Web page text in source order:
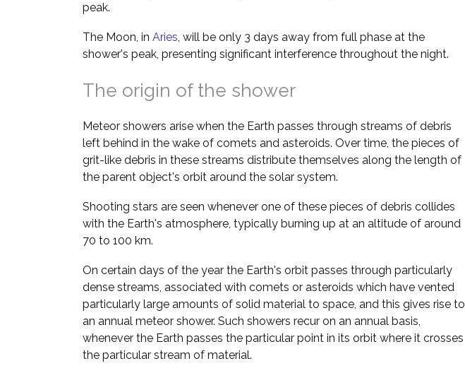
peak.
The Moon, in Aries, will be only 3 days away from full phase at the
shower's peak, presenting significant interference throughout the night.
The origin of the shower
Meteor showers arise when the Earth passes through streams of debris
left behind in the wake of comets and asteroids. Over time, the pieces of
grit-like debris in these streams distribute themselves along the length of
the parent object's orbit around the solar system.
Shooting stars are seen whenever one of these pieces of debris collides
with the Earth's atmosphere, typically burning up at an altitude of around
70 to 100 km.
On certain days of the year the Earth's orbit passes through particularly
dense streams, associated with comets or asteroids which have vented
particularly large amounts of solid material to space, and this gives rise to
an annual meteor shower. Such showers recur on an annual basis,
whenever the Earth passes the particular point in its orbit where it crosses
the particular stream of material.